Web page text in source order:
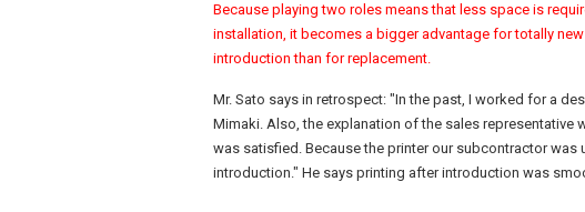
Because playing two roles means that less space is
installation, it becomes a bigger advantage for totally new
introduction than for replacement.
Mr. Sato says in retrospect: "In the past, I worked for a
Mimaki. Also, the explanation of the sales
was satisfied. Because the printer our subcontractor
introduction." He says printing after introduction was